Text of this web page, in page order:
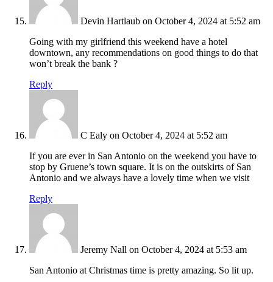
Devin Hartlaub on October 4, 2024 at 5:52 am
Going with my girlfriend this weekend have a hotel
downtown, any recommendations on good things to do that
won’t break the bank ?
Reply
C Ealy on October 4, 2024 at 5:52 am
If you are ever in San Antonio on the weekend you have to
stop by Gruene’s town square. It is on the outskirts of San
Antonio and we always have a lovely time when we visit
Reply
Jeremy Nall on October 4, 2024 at 5:53 am
San Antonio at Christmas time is pretty amazing. So lit up.